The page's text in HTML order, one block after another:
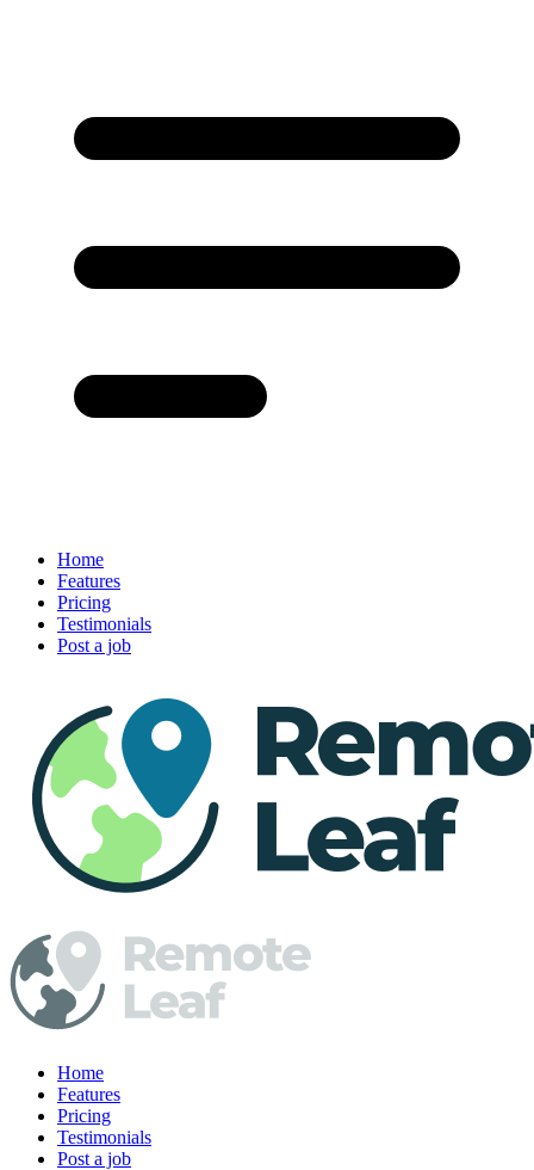
Home
Features
Pricing
Testimonials
Post a job
Home
Features
Pricing
Testimonials
Post a job